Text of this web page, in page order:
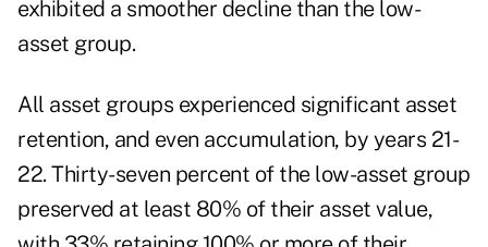
exhibited a smoother decline than the low-
asset group.
All asset groups experienced significant asset
retention, and even accumulation, by years 21-
22. Thirty-seven percent of the low-asset group
preserved at least 80% of their asset value,